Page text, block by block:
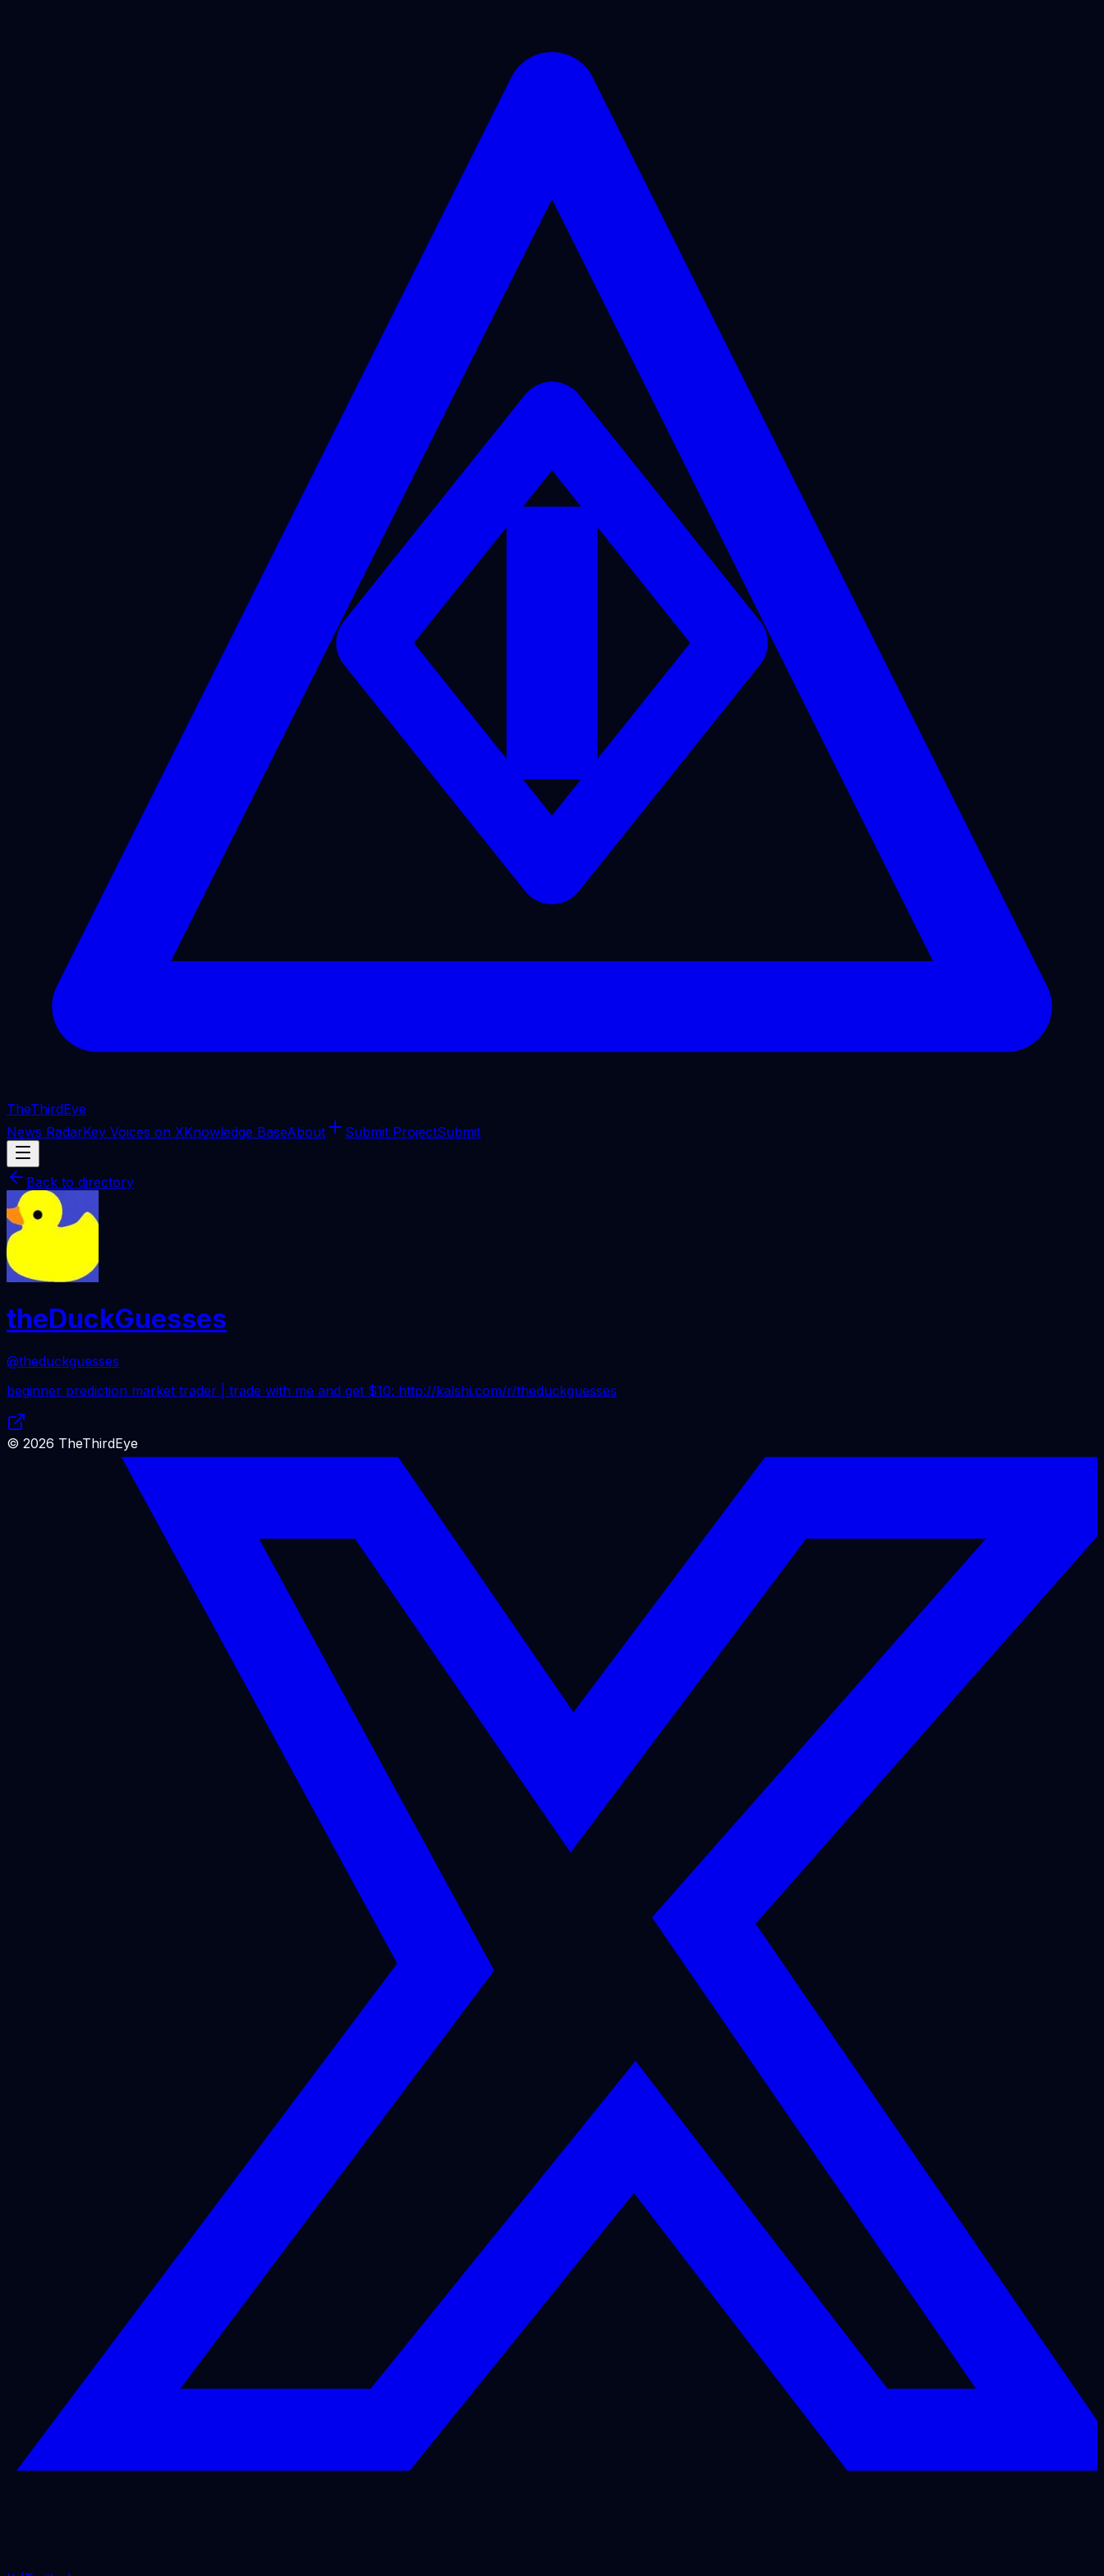
TheThirdEye
News RadarKey Voices on XKnowledge BaseAbout Submit ProjectSubmit
Back to directory
theDuckGuesses
@theduckguesses
beginner prediction market trader | trade with me and get $10: http://kalshi.com/r/theduckguesses
© 2026 TheThirdEye